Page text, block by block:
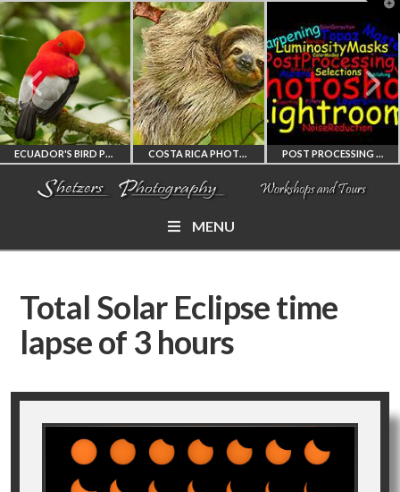
WORKSHOP
COSTA RICA
PHOTORAPHY PRIVATE TUTORING
MENU
Total Solar Eclipse time
lapse of 3 hours